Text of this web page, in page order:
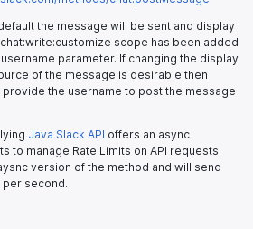
the message will be sent and display
scope has been added
parameter. If changing the display
of the message is desirable then
the username to post the message
Java Slack API offers an async
to manage Rate Limits on API requests.
version of the method and will send
per second.